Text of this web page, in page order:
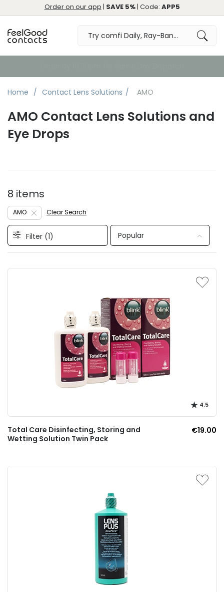
Order on our app | SAVE 5%| Code: APP5
Home Contact Lens Solutions AMO
AMO Contact Lens Solutions and
Eye Drops
8 items
AMO Clear Search
Filter (1) Popular
4.5
Total Care Disinfecting, Storing and
Wetting Solution Twin Pack
€19.00